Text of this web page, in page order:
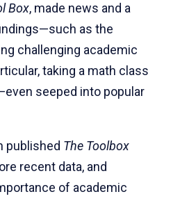
Box, made news and a
as the
challenging academic
taking a math class
seeped into popular
published The Toolbox
recent data, and
of academic